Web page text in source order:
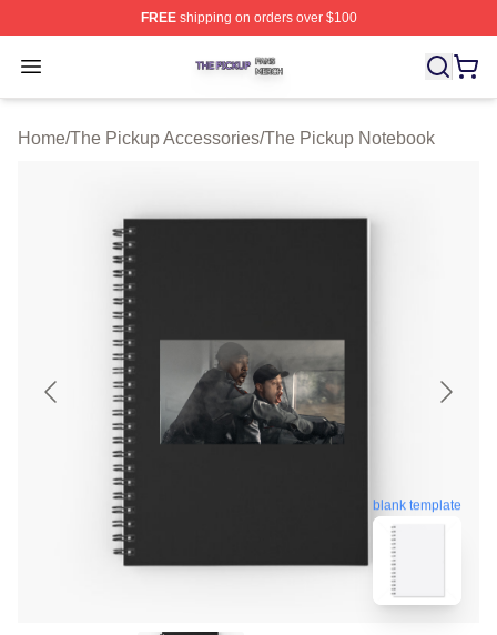
FREEshipping on orders over $100
Open menu
The Pickup Shop ⚡️ Officially Licensed The Pickup
Home/The Pickup Accessories/The Pickup Notebook
blank template